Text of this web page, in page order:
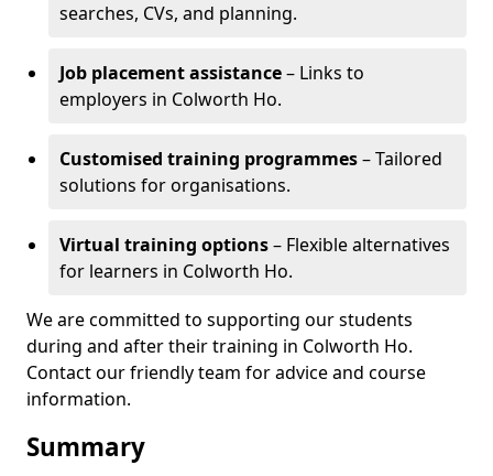
searches, CVs, and planning.
Job placement assistance– Links to
employers in Colworth Ho.
Customised training programmes– Tailored
solutions for organisations.
Virtual training options– Flexible alternatives
for learners in Colworth Ho.
We are committed to supporting our students
during and after their training in Colworth Ho.
Contact our friendly team for advice and course
information.
Summary